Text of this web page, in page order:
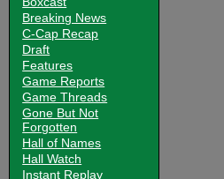
Breaking News
C-Cap Recap
Draft
Features
Game Reports
Game Threads
Gone But Not
Forgotten
Hall of Names
Hall Watch
Instant Replay